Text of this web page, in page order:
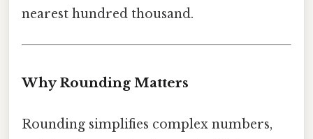
nearest hundred thousand.
Why Rounding Matters
Rounding simplifies complex numbers,